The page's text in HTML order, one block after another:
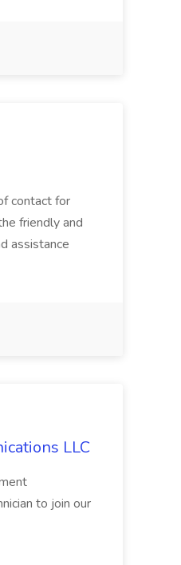
contact for
friendly and
assistance
LLC
to join our